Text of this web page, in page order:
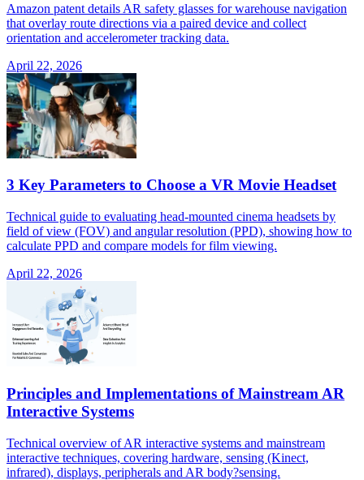
Amazon patent details AR safety glasses for warehouse navigation
that overlay route directions via a paired device and collect
orientation and accelerometer tracking data.
April 22, 2026
3 Key Parameters to Choose a VR Movie Headset
Technical guide to evaluating head-mounted cinema headsets by
field of view (FOV) and angular resolution (PPD), showing how to
calculate PPD and compare models for film viewing.
April 22, 2026
Principles and Implementations of Mainstream AR
Interactive Systems
Technical overview of AR interactive systems and mainstream
interactive techniques, covering hardware, sensing (Kinect,
infrared), displays, peripherals and AR body?sensing.